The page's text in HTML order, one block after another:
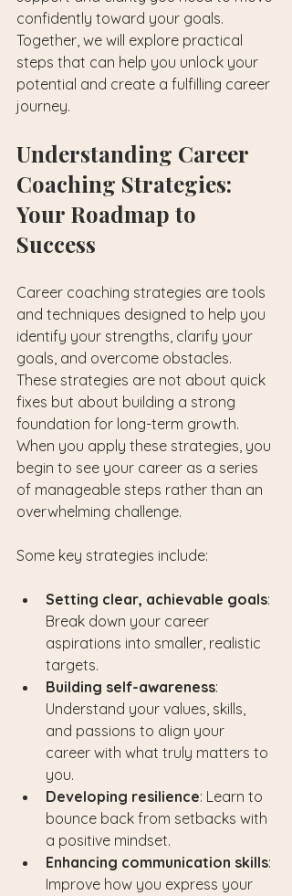
confidently toward your goals.
Together, we will explore practical
steps that can help you unlock your
potential and create a fulfilling career
journey.
Understanding Career
Coaching Strategies:
Your Roadmap to
Success
Career coaching strategies are tools
and techniques designed to help you
identify your strengths, clarify your
goals, and overcome obstacles.
These strategies are not about quick
fixes but about building a strong
foundation for long-term growth.
When you apply these strategies, you
begin to see your career as a series
of manageable steps rather than an
overwhelming challenge.
Some key strategies include:
Setting clear, achievable goals:
Break down your career
aspirations into smaller, realistic
targets.
Building self-awareness:
Understand your values, skills,
and passions to align your
career with what truly matters to
you.
Developing resilience: Learn to
bounce back from setbacks with
a positive mindset.
Enhancing communication skills:
Improve how you express your